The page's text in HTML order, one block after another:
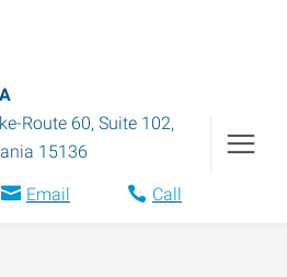
Route 60, Suite 102,
15136
Email Call